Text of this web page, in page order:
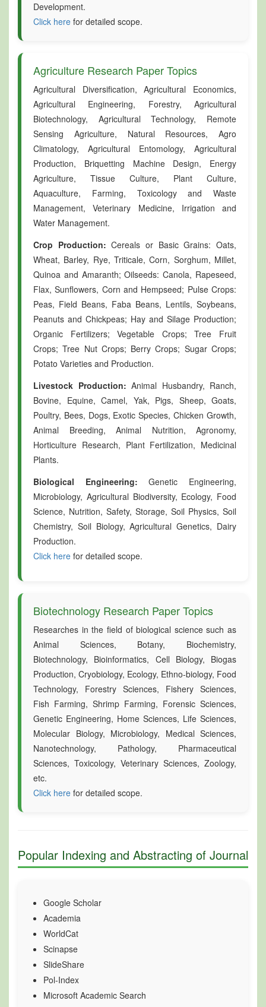
Development.
Click here for detailed scope.
Agriculture Research Paper Topics
Agricultural Diversification, Agricultural Economics,
Agricultural Engineering, Forestry, Agricultural
Biotechnology, Agricultural Technology, Remote
Sensing Agriculture, Natural Resources, Agro
Climatology, Agricultural Entomology, Agricultural
Production, Briquetting Machine Design, Energy
Agriculture, Tissue Culture, Plant Culture,
Aquaculture, Farming, Toxicology and Waste
Management, Veterinary Medicine, Irrigation and
Water Management.
Crop Production: Cereals or Basic Grains: Oats,
Wheat, Barley, Rye, Triticale, Corn, Sorghum, Millet,
Quinoa and Amaranth; Oilseeds: Canola, Rapeseed,
Flax, Sunflowers, Corn and Hempseed; Pulse Crops:
Peas, Field Beans, Faba Beans, Lentils, Soybeans,
Peanuts and Chickpeas; Hay and Silage Production;
Organic Fertilizers; Vegetable Crops; Tree Fruit
Crops; Tree Nut Crops; Berry Crops; Sugar Crops;
Potato Varieties and Production.
Livestock Production: Animal Husbandry, Ranch,
Bovine, Equine, Camel, Yak, Pigs, Sheep, Goats,
Poultry, Bees, Dogs, Exotic Species, Chicken Growth,
Animal Breeding, Animal Nutrition, Agronomy,
Horticulture Research, Plant Fertilization, Medicinal
Plants.
Biological Engineering: Genetic Engineering,
Microbiology, Agricultural Biodiversity, Ecology, Food
Science, Nutrition, Safety, Storage, Soil Physics, Soil
Chemistry, Soil Biology, Agricultural Genetics, Dairy
Production.
Click here for detailed scope.
Biotechnology Research Paper Topics
Researches in the field of biological science such as
Animal Sciences, Botany, Biochemistry,
Biotechnology, Bioinformatics, Cell Biology, Biogas
Production, Cryobiology, Ecology, Ethno-biology, Food
Technology, Forestry Sciences, Fishery Sciences,
Fish Farming, Shrimp Farming, Forensic Sciences,
Genetic Engineering, Home Sciences, Life Sciences,
Molecular Biology, Microbiology, Medical Sciences,
Nanotechnology, Pathology, Pharmaceutical
Sciences, Toxicology, Veterinary Sciences, Zoology,
etc.
Click here for detailed scope.
Popular Indexing and Abstracting of Journal
Google Scholar
Academia
WorldCat
Scinapse
SlideShare
Pol-Index
Microsoft Academic Search